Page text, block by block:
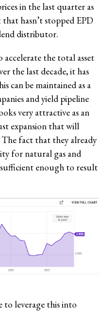
in the last quarter as
hasn’t stopped EPD
distributor.
accelerate the total asset
the last decade, it has
can be maintained as a
and yield pipeline
very attractive as an
expansion that will
The fact that they already
for natural gas and
enough to result
to leverage this into